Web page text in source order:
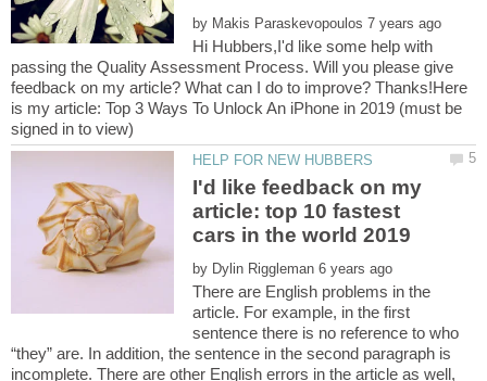
by
Hi Hubbers,I'd like some help with
passing the Quality Assessment Process. Will you please give
feedback on my article? What can I do to improve? Thanks!Here
is my article: Top 3 Ways To Unlock An iPhone in 2019 (must be
I'd like feedback on my
article: top 10 fastest
by
There are English problems in the
article. For example, in the first
sentence there is no reference to who
“they” are. In addition, the sentence in the second paragraph is
incomplete. There are other English errors in the article as well,